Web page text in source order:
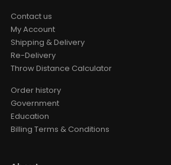
Contact us
My Account
Shipping & Delivery
Re-Delivery
Throw Distance Calculator
Order history
Government
Education
Billing Terms & Conditions